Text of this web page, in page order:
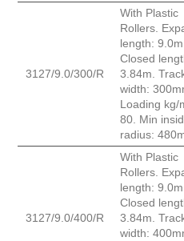
3127/9.0/300/R
With Plastic
Rollers.
length: 9.0m.
Closed
3.84m.
width:
Loading kg/
80. Min
radius:
3127/9.0/400/R
With Plastic
Rollers.
length: 9.0m.
Closed
3.84m.
width: